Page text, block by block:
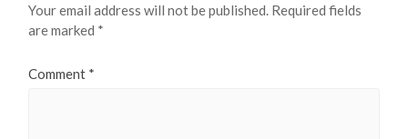
Your email address will not be published. Required fields
are marked *
Comment *